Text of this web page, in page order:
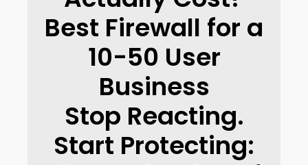
Best Firewall for a
10-50 User
Business
Stop Reacting.
Start Protecting: